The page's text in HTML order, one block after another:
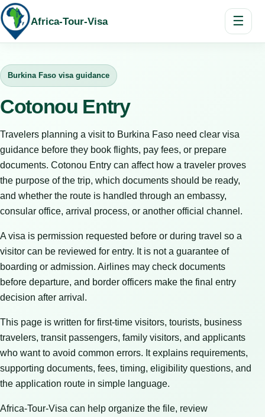
Africa-Tour-Visa ☰
Burkina Faso visa guidance
Cotonou Entry
Travelers planning a visit to Burkina Faso need clear visa
guidance before they book flights, pay fees, or prepare
documents. Cotonou Entry can affect how a traveler proves
the purpose of the trip, which documents should be ready,
and whether the route is handled through an embassy,
consular office, arrival process, or another official channel.
A visa is permission requested before or during travel so a
visitor can be reviewed for entry. It is not a guarantee of
boarding or admission. Airlines may check documents
before departure, and border officers make the final entry
decision after arrival.
This page is written for first-time visitors, tourists, business
travelers, transit passengers, family visitors, and applicants
who want to avoid common errors. It explains requirements,
supporting documents, fees, timing, eligibility questions, and
the application route in simple language.
Africa-Tour-Visa can help organize the file, review